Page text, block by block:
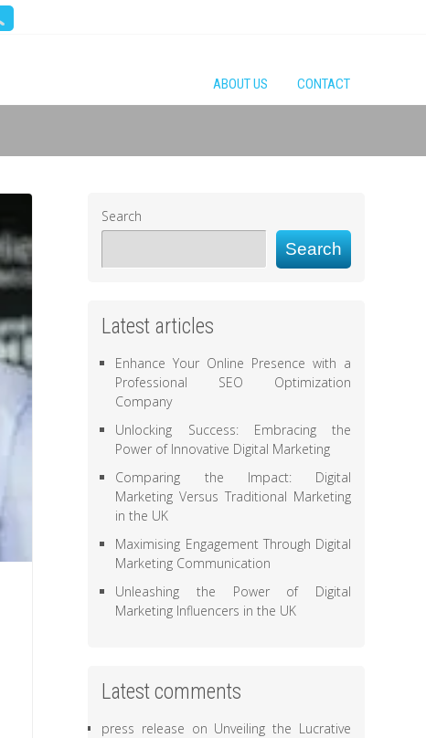
ABOUT US CONTACT
Search
Search
Latest articles
Enhance Your Online Presence with a
Professional SEO Optimization
Company
Unlocking Success: Embracing the
Power of Innovative Digital Marketing
Comparing the Impact: Digital
Marketing Versus Traditional Marketing
in the UK
Maximising Engagement Through Digital
Marketing Communication
Unleashing the Power of Digital
Marketing Influencers in the UK
Latest comments
press release on Unveiling the Lucrative